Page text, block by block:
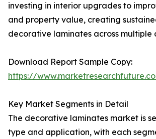
investing in interior upgrades to
and property value, creating
decorative laminates across multiple
Download Report Sample Copy:
https://
Key Market Segments in Detail
The decorative laminates market is
type and application, with each